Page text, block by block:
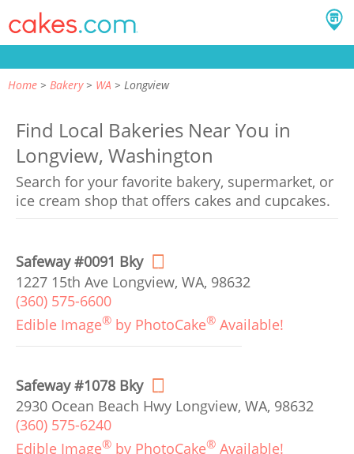
Home Bakery WA Longview
Find Local Bakeries Near You in
Longview, Washington
Search for your favorite bakery, supermarket, or
ice cream shop that offers cakes and cupcakes.
Safeway #0091 Bky
1227 15th Ave Longview, WA, 98632
(360) 575-6600
Edible Image® by PhotoCake® Available!
Safeway #1078 Bky
2930 Ocean Beach Hwy Longview, WA, 98632
(360) 575-6240
Edible Image® by PhotoCake® Available!